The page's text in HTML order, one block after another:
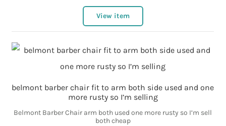
View item
belmont barber chair fit to arm both side used and one
more rusty so I’m selling
Belmont Barber Chair arm both used one more rusty so I’m sell
both cheap